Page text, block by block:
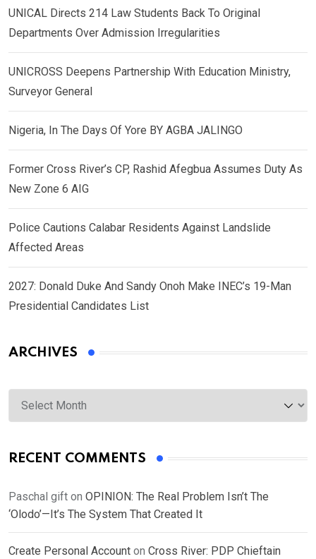
UNICAL Directs 214 Law Students Back To Original
Departments Over Admission Irregularities
UNICROSS Deepens Partnership With Education Ministry,
Surveyor General
Nigeria, In The Days Of Yore BY AGBA JALINGO
Former Cross River’s CP, Rashid Afegbua Assumes Duty As
New Zone 6 AIG
Police Cautions Calabar Residents Against Landslide
Affected Areas
2027: Donald Duke And Sandy Onoh Make INEC’s 19-Man
Presidential Candidates List
ARCHIVES
Archives
RECENT COMMENTS
Paschal gift on OPINION: The Real Problem Isn’t The
‘Olodo’—It’s The System That Created It
Create Personal Account on Cross River: PDP Chieftain